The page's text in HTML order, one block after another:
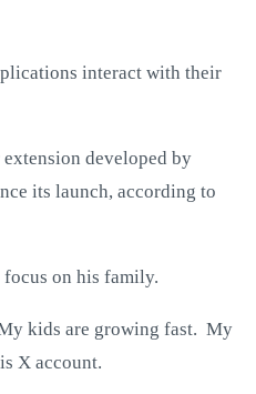
interact with their
developed by
its launch, according to
focus on his family.
kids are growing fast. My
X account.